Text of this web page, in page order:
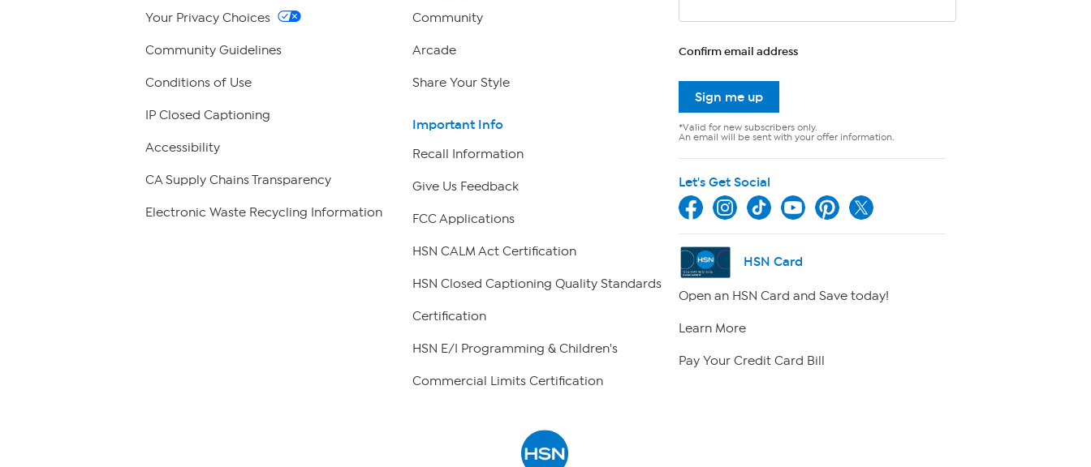
Your Privacy Choices
Community Guidelines
Conditions of Use
IP Closed Captioning
Accessibility
CA Supply Chains Transparency
Electronic Waste Recycling Information
Community
Arcade
Share Your Style
Important Info
Recall Information
Give Us Feedback
FCC Applications
HSN CALM Act Certification
HSN Closed Captioning Quality Standards
Certification
HSN E/I Programming & Children's
Commercial Limits Certification
Confirm email address
Sign me up
*Valid for new subscribers only.
An email will be sent with your offer information.
Let's Get Social
HSN Card
Open an HSN Card and Save today!
Learn More
Pay Your Credit Card Bill